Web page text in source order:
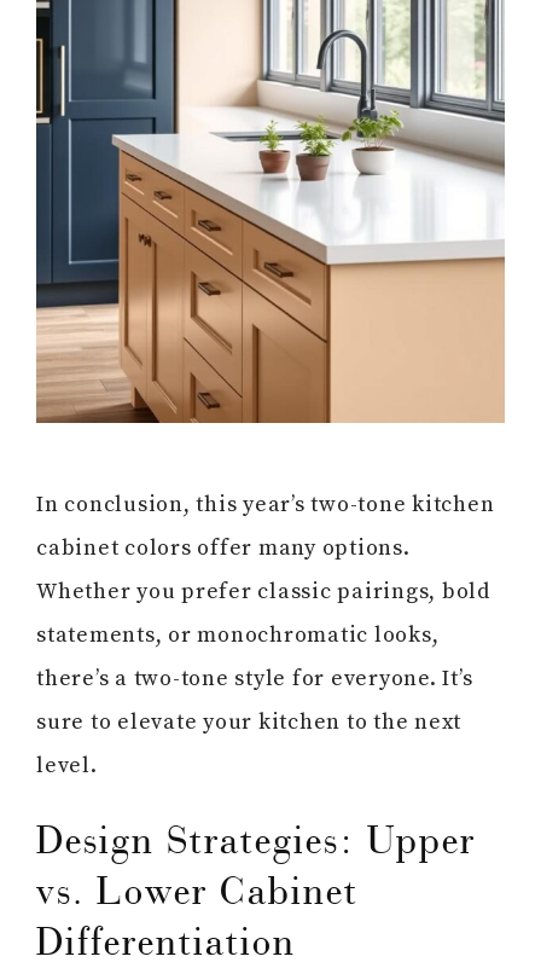
In conclusion, this year’s two-tone kitchen
cabinet colors offer many options.
Whether you prefer classic pairings, bold
statements, or monochromatic looks,
there’s a two-tone style for everyone. It’s
sure to elevate your kitchen to the next
level.
Design Strategies: Upper
vs. Lower Cabinet
Differentiation